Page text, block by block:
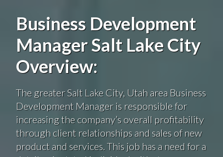
Business Development
Manager Salt Lake City
Overview:
The greater Salt Lake City, Utah area Business
Development Manager is responsible for
increasing the company’s overall profitability
through client relationships and sales of new
product and services. This job has a need for a